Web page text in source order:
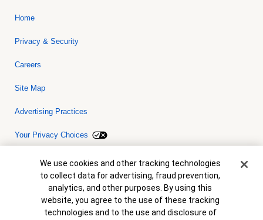
Home
Privacy & Security
Careers
Site Map
Advertising Practices
Your Privacy Choices
Bank of America, N.A. Member FDIC.Equal Housing Lender
© 2026 Bank of America Corporation. All rights reserved. Credit and
collateral are subject to approval. Terms and conditions apply. This
is not a commitment to lend. Programs, rates, terms and conditions
are subject to change without notice.
Cookie Banner
We use cookies and other tracking technologies
to collect data for advertising, fraud prevention,
analytics, and other purposes. By using this
website, you agree to the use of these tracking
technologies and to the use and disclosure of